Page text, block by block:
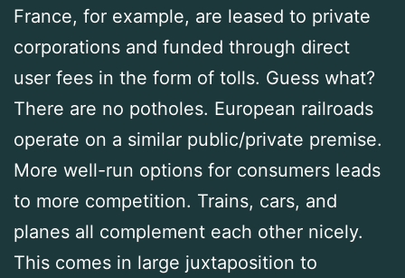
France, for example, are leased to private
corporations and funded through direct
user fees in the form of tolls. Guess what?
There are no potholes. European railroads
operate on a similar public/private premise.
More well-run options for consumers leads
to more competition. Trains, cars, and
planes all complement each other nicely.
This comes in large juxtaposition to